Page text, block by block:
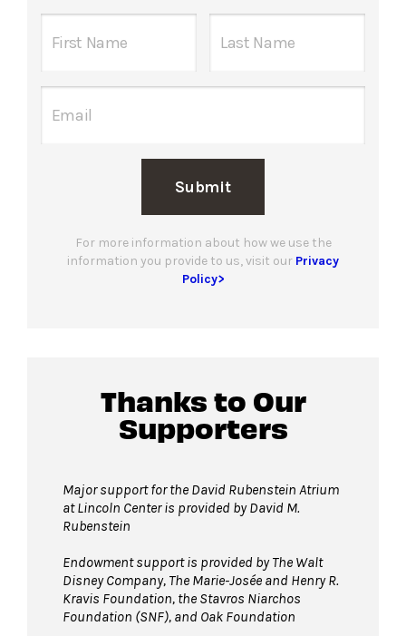
Submit
For more information about how we use the
information you provide to us, visit our Privacy
Policy>
Thanks to Our
Supporters
Major support for the David Rubenstein Atrium
at Lincoln Center is provided by David M.
Rubenstein
Endowment support is provided by The Walt
Disney Company, The Marie-Josée and Henry R.
Kravis Foundation, the Stavros Niarchos
Foundation (SNF), and Oak Foundation